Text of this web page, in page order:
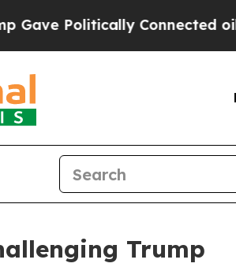
Connected oil
Trump